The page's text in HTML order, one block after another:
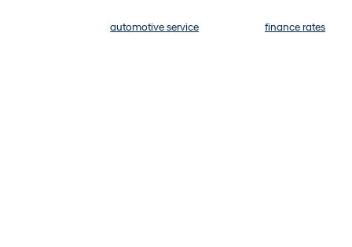
automotive service
finance rates